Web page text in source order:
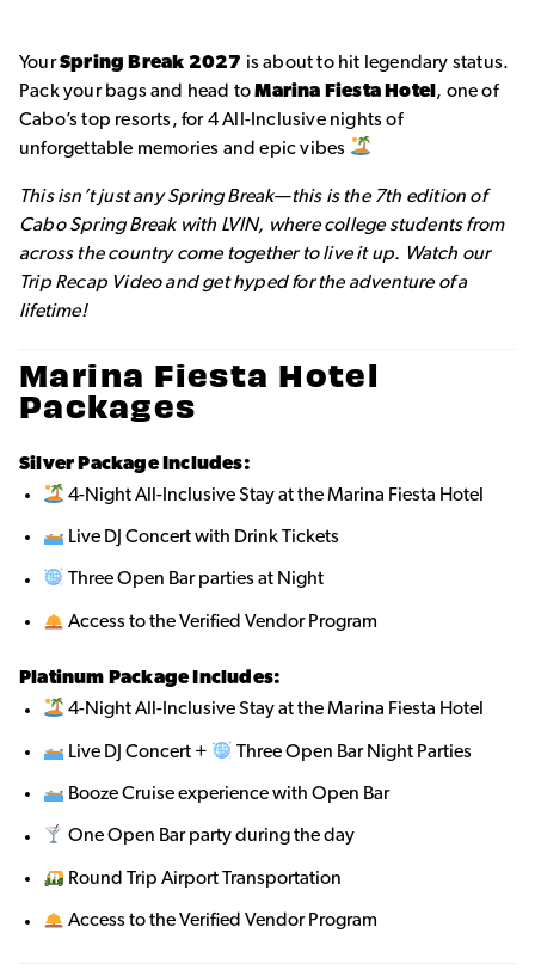
YourSpring Break 2027 is about to hit legendary status.
Pack your bags and head toMarina Fiesta Hotel, one of
Cabo’s top resorts, for 4 All-Inclusive nights of
unforgettable memories and epic vibes
This isn’t just any Spring Break—this is the 7th edition of
Cabo Spring Break with LVIN, where college students from
across the country come together to live it up. Watch our
Trip Recap Video and get hyped for the adventure of a
lifetime!
Marina Fiesta Hotel
Packages
Silver Package Includes:
4-Night All-Inclusive Stay at the Marina Fiesta Hotel
Live DJ Concert with Drink Tickets
Three Open Bar parties at Night
Access to the Verified Vendor Program
Platinum Package Includes:
4-Night All-Inclusive Stay at the Marina Fiesta Hotel
Live DJ Concert + Three Open Bar Night Parties
Booze Cruise experience with Open Bar
One Open Bar party during the day
Round Trip Airport Transportation
Access to the Verified Vendor Program